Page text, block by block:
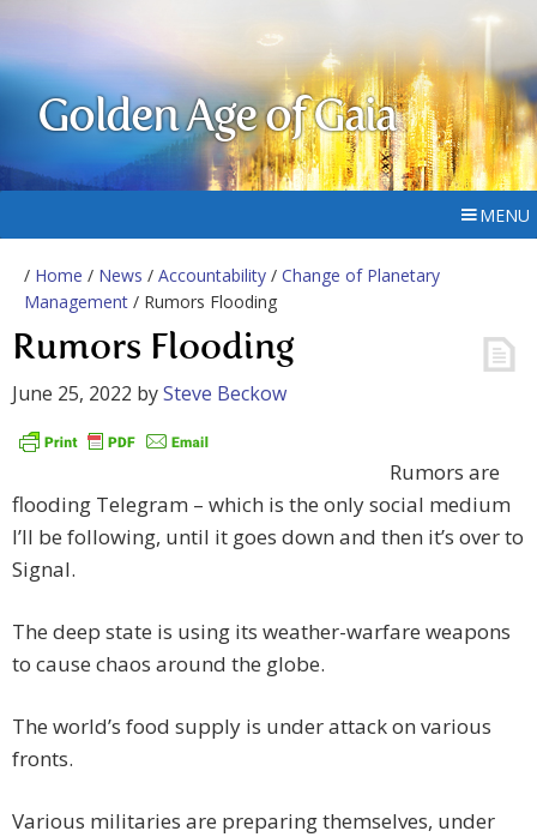
Golden Age of Gaia
MENU
/ Home / News / Accountability / Change of Planetary
Management / Rumors Flooding
Rumors Flooding
June 25, 2022 bySteve Beckow
Rumors are
flooding Telegram – which is the only social medium
I’ll be following, until it goes down and then it’s over to
Signal.
The deep state is using its weather-warfare weapons
to cause chaos around the globe.
The world’s food supply is under attack on various
fronts.
Various militaries are preparing themselves, under